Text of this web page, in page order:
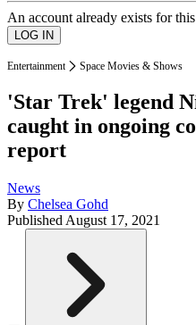
An account already exists for
Entertainment Space Movies & Shows
'Star Trek' legend
caught in ongoing
report
News
By Chelsea Gohd
Published August 17, 2021